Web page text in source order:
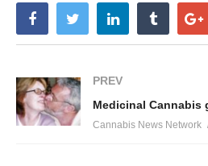
PREV
Cannabis News Network